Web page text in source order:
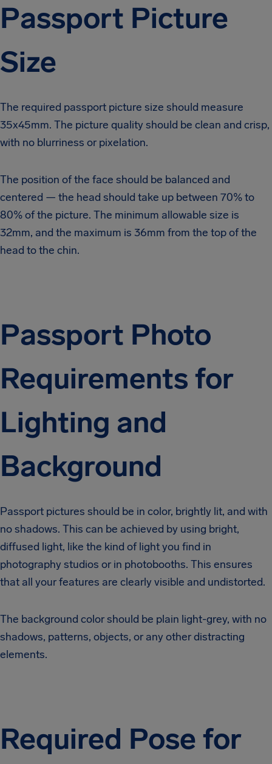
Passport Picture
Size
The required passport picture size should measure
35x45mm. The picture quality should be clean and crisp,
with no blurriness or pixelation.
The position of the face should be balanced and
centered — the head should take up between 70% to
80% of the picture. The minimum allowable size is
32mm, and the maximum is 36mm from the top of the
head to the chin.
Passport Photo
Requirements for
Lighting and
Background
Passport pictures should be in color, brightly lit, and with
no shadows. This can be achieved by using bright,
diffused light, like the kind of light you find in
photography studios or in photobooths. This ensures
that all your features are clearly visible and undistorted.
The background color should be plain light-grey, with no
shadows, patterns, objects, or any other distracting
elements.
Required Pose for